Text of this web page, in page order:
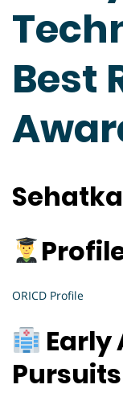
Best
ORICD Profile
Early
Pursuits